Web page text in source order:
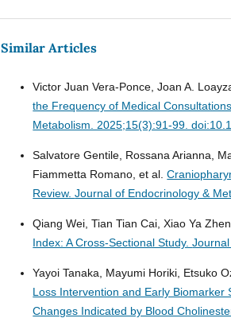
Similar Articles
Victor Juan Vera-Ponce, Joan A.
the Frequency of Medical
Metabolism. 2025;15(3):91-99.
Salvatore Gentile, Rossana Arianna,
Fiammetta Romano, et al.
Review.Journal of Endocrinology &
Qiang Wei, Tian Tian Cai, Xiao Ya
Index: A Cross-Sectional Study.
Yayoi Tanaka, Mayumi Horiki, Etsuko
Loss Intervention and Early Biomarker
Changes Indicated by Blood